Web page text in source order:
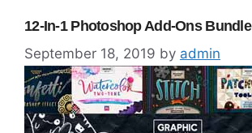
12-In-1 Photoshop Add-Ons Bundle
September 18, 2019 by admin